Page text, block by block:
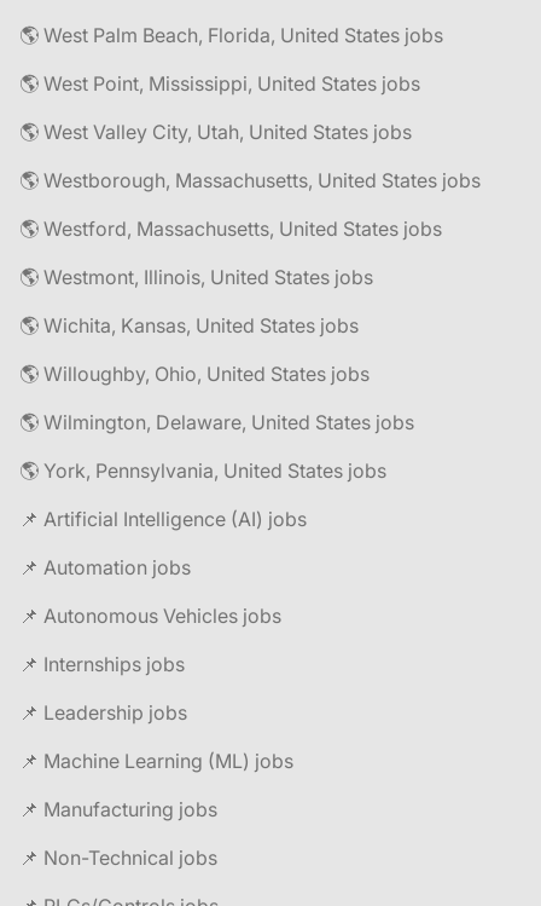
🌎 West Palm Beach, Florida, United States jobs
🌎 West Point, Mississippi, United States jobs
🌎 West Valley City, Utah, United States jobs
🌎 Westborough, Massachusetts, United States jobs
🌎 Westford, Massachusetts, United States jobs
🌎 Westmont, Illinois, United States jobs
🌎 Wichita, Kansas, United States jobs
🌎 Willoughby, Ohio, United States jobs
🌎 Wilmington, Delaware, United States jobs
🌎 York, Pennsylvania, United States jobs
📌 Artificial Intelligence (AI) jobs
📌 Automation jobs
📌 Autonomous Vehicles jobs
📌 Internships jobs
📌 Leadership jobs
📌 Machine Learning (ML) jobs
📌 Manufacturing jobs
📌 Non-Technical jobs